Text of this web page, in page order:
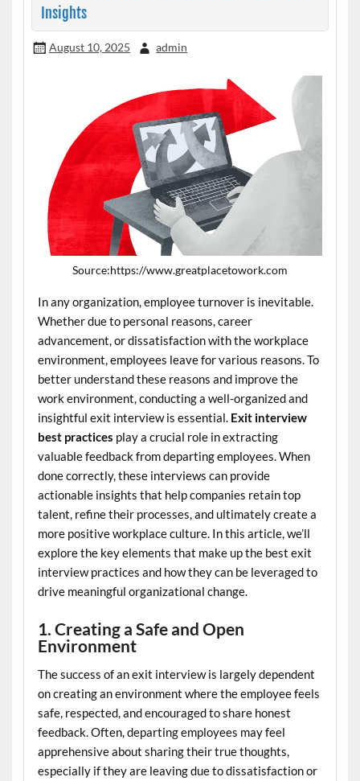
Insights
August 10, 2025 admin
Source:https://www.greatplacetowork.com
In any organization, employee turnover is inevitable.
Whether due to personal reasons, career
advancement, or dissatisfaction with the workplace
environment, employees leave for various reasons. To
better understand these reasons and improve the
work environment, conducting a well-organized and
insightful exit interview is essential. Exit interview
best practices play a crucial role in extracting
valuable feedback from departing employees. When
done correctly, these interviews can provide
actionable insights that help companies retain top
talent, refine their processes, and ultimately create a
more positive workplace culture. In this article, we’ll
explore the key elements that make up the best exit
interview practices and how they can be leveraged to
drive meaningful organizational change.
1. Creating a Safe and Open
Environment
The success of an exit interview is largely dependent
on creating an environment where the employee feels
safe, respected, and encouraged to share honest
feedback. Often, departing employees may feel
apprehensive about sharing their true thoughts,
especially if they are leaving due to dissatisfaction or